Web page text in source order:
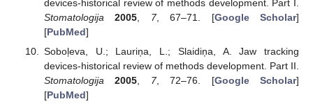
devices-historical review of methods development. Part I.
Stomatologija
2005 7, 67–71. [Google Scholar]
[PubMed]
Soboļeva, U.; Lauriņa, L.; Slaidiņa, A. Jaw tracking
devices-historical review of methods development. Part II.
Stomatologija
2005 7, 72–76. [Google Scholar]
[PubMed]